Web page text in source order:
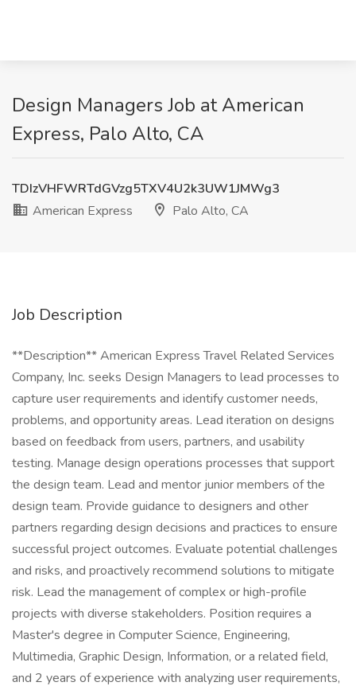
Design Managers Job at American
Express, Palo Alto, CA
TDIzVHFWRTdGVzg5TXV4U2k3UW1JMWg3
American Express
Palo Alto, CA
Job Description
**Description** American Express Travel Related Services
Company, Inc. seeks Design Managers to lead processes to
capture user requirements and identify customer needs,
problems, and opportunity areas. Lead iteration on designs
based on feedback from users, partners, and usability
testing. Manage design operations processes that support
the design team. Lead and mentor junior members of the
design team. Provide guidance to designers and other
partners regarding design decisions and practices to ensure
successful project outcomes. Evaluate potential challenges
and risks, and proactively recommend solutions to mitigate
risk. Lead the management of complex or high-profile
projects with diverse stakeholders. Position requires a
Master's degree in Computer Science, Engineering,
Multimedia, Graphic Design, Information, or a related field,
and 2 years of experience with analyzing user requirements,